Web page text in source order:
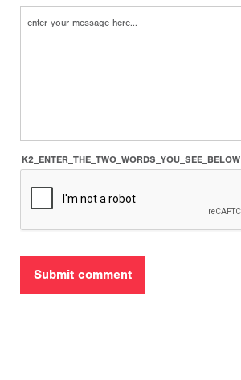
K2_ENTER_THE_TWO_WORDS_YOU_SEE_BELOW